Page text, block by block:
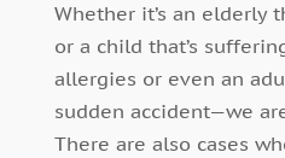
Whether it’s an elderly
or a child that’s
allergies or even an
sudden accident—we
There are also cases